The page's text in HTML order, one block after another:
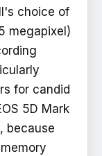
choice of
megapixel)
for candid
5D Mark
because